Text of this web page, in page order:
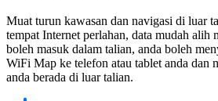
Muat turun kawasan dan navigasi di luar
tempat Internet perlahan, data mudah alih
boleh masuk dalam talian, anda boleh
WiFi Map ke telefon atau tablet anda dan
anda berada di luar talian.